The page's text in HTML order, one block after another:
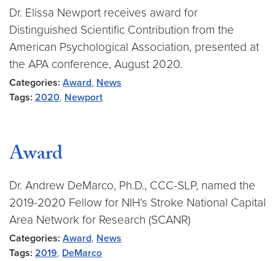
Dr. Elissa Newport receives award for
Distinguished Scientific Contribution from the
American Psychological Association, presented at
the APA conference, August 2020.
Categories: Award, News
Tags: 2020, Newport
Award
Dr. Andrew DeMarco, Ph.D., CCC-SLP, named the
2019-2020 Fellow for NIH’s Stroke National Capital
Area Network for Research (SCANR)
Categories: Award, News
Tags: 2019, DeMarco